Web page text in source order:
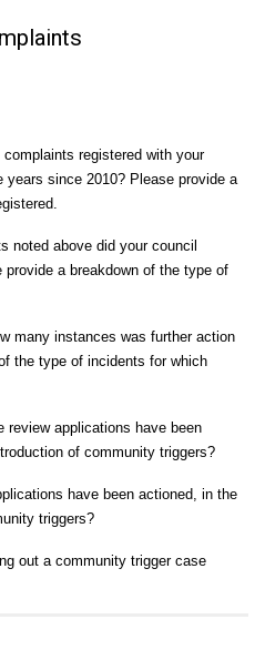
registered with your
since 2010? Please provide a
noted above did your council
a breakdown of the type of
many instances was further action
the type of incidents for which
review applications have been
of community triggers?
have been actioned, in the
triggers?
out a community trigger case